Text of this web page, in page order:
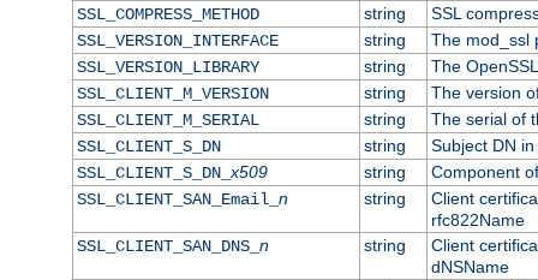
SSL_COMPRESS_METHOD
string
SSL
SSL_VERSION_INTERFACE
string
The mod_ssl
SSL_VERSION_LIBRARY
string
The
SSL_CLIENT_M_VERSION
string
The version
SSL_CLIENT_M_SERIAL
string
The serial of
SSL_CLIENT_S_DN
string
Subject DN
SSL_CLIENT_S_DN_x509 string
Component
SSL_CLIENT_SAN_Email_ n string
Client
rfc822Name
SSL_CLIENT_SAN_DNS_ n string
Client
dNSName